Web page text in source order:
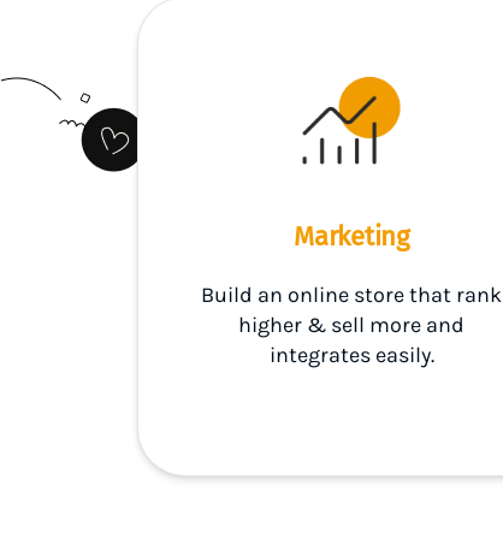
Marketing
Build an online store that rank
higher & sell more and
integrates easily.